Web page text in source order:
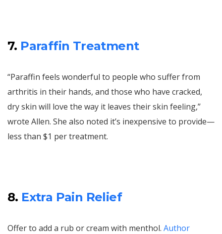
7. Paraffin Treatment
“Paraffin feels wonderful to people who suffer from
arthritis in their hands, and those who have cracked,
dry skin will love the way it leaves their skin feeling,”
wrote Allen. She also noted it’s inexpensive to provide—
less than $1 per treatment.
8. Extra Pain Relief
Offer to add a rub or cream with menthol. Author